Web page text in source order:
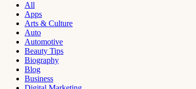
All
Apps
Arts & Culture
Auto
Automotive
Beauty Tips
Biography
Blog
Business